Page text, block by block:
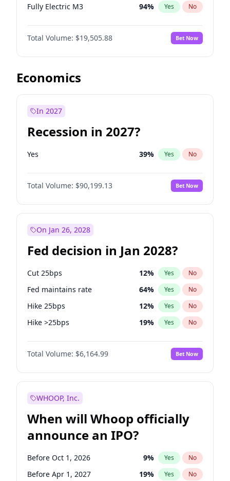
Fully Electric M3 94% Yes No
Total Volume: $19,505.88 Bet Now
Economics
In 2027
Recession in 2027?
Yes 39% Yes No
Total Volume: $90,199.13 Bet Now
On Jan 26, 2028
Fed decision in Jan 2028?
Cut 25bps 12% Yes No
Fed maintains rate 64% Yes No
Hike 25bps 12% Yes No
Hike >25bps 19% Yes No
Cut >25bps 6%
Total Volume: $6,164.99 Bet Now
WHOOP, Inc.
When will Whoop officially
announce an IPO?
Before Oct 1, 2026 9% Yes No
Before Apr 1, 2027 19% Yes No